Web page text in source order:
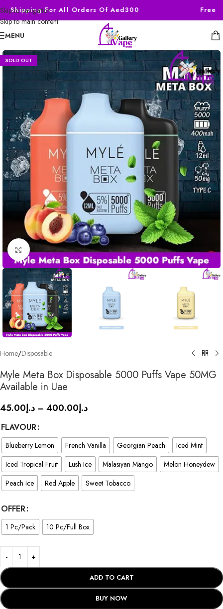
Skip to navigation
Skip to main content
Shipping For All Orders Of Aed300 Free
MENU
SOLD OUT
Click to enlarge
Home/Disposable
Myle Meta Box Disposable 5000 Puffs Vape 50MG
Available in Uae
د.إ45.00 – د.إ400.00
FLAVOUR
Blueberry Lemon French Vanilla Georgian Peach
Iced Mint
Iced Tropical Fruit
Lush Ice Malasiyan Mango
Melon Honeydew
Peach Ice
Red Apple Sweet Tobacco
OFFER
1 Pc/Pack 10 Pc/Full Box
ADD TO CART
BUY NOW